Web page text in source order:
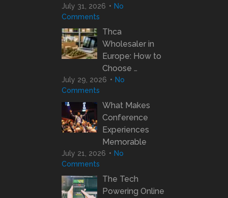
July 31, 2026
No
Comments
Thca
Wholesaler in
Europe: How to
Choose …
July 29, 2026
No
Comments
What Makes
Conference
Experiences
Memorable
July 21, 2026
No
Comments
The Tech
Powering Online